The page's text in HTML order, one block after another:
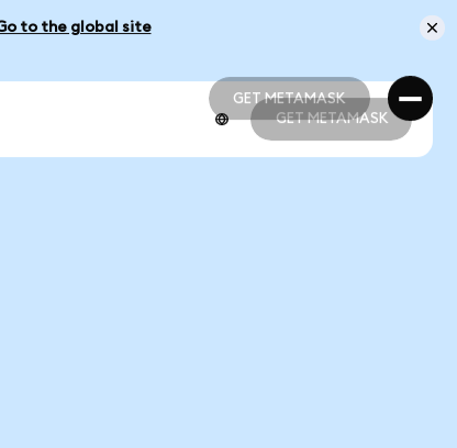
to the global site
GET METAMASK
GET METAMASK
GET METAMASK